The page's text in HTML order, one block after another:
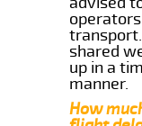
shared
up in a
manner.
How